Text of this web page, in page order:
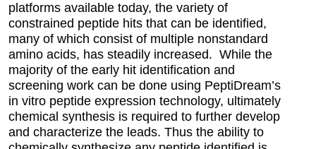
platforms available today, the variety of
constrained peptide hits that can be identified,
many of which consist of multiple nonstandard
amino acids, has steadily increased. While the
majority of the early hit identification and
screening work can be done using PeptiDream’s
in vitro peptide expression technology, ultimately
chemical synthesis is required to further develop
and characterize the leads. Thus the ability to